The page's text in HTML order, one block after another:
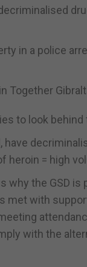
in a police
to look
= high
why the GSD
with
with the